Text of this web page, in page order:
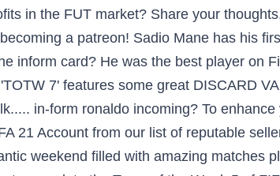
in the FUT market? Share your
a patreon! Sadio Mane has his
inform card? He was the best player on
7' features some great DISCARD
in-form ronaldo incoming? To
21 Account from our list of reputable
weekend filled with amazing matches